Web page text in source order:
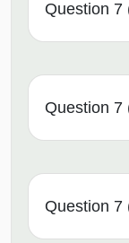
Question 7
Question 7
Question 7